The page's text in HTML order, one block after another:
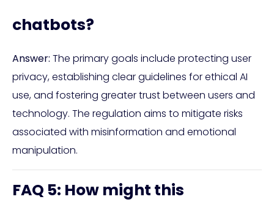
chatbots?
Answer: The primary goals include protecting user
privacy, establishing clear guidelines for ethical AI
use, and fostering greater trust between users and
technology. The regulation aims to mitigate risks
associated with misinformation and emotional
manipulation.
FAQ 5: How might this